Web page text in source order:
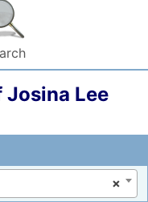
Josina Lee
×